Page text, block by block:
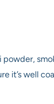
powder,
it’s well